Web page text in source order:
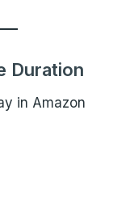
Duration
in Amazon